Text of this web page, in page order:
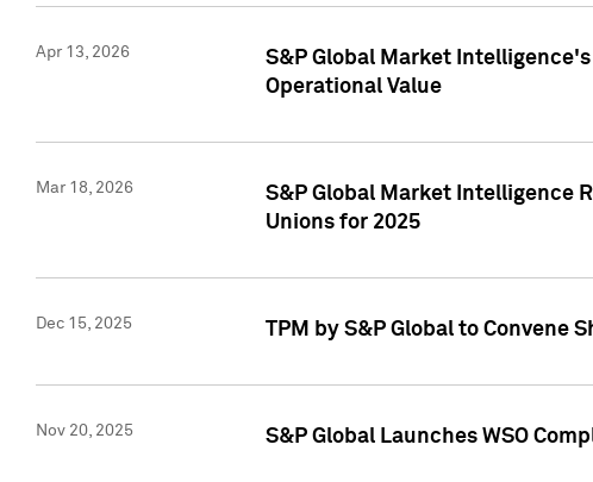
Apr 13, 2026
S&P Global Market
Operational Value
Mar 18, 2026
S&P Global Market Intelligence
Unions for 2025
Dec 15, 2025 TPM by S&P Global to Convene
Nov 20, 2025 S&P Global Launches WSO